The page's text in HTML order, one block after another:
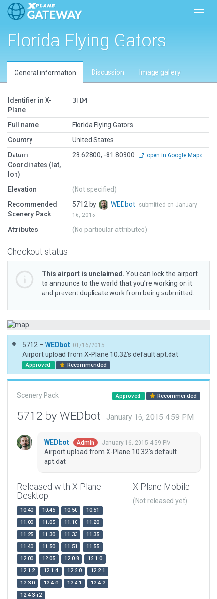
Florida Flying Gators
General information Discussion Image gallery
Identifier in X-
Plane
3FD4
Full name
Florida Flying Gators
Country
United States
Datum
Coordinates (lat,
lon)
28.62800, -81.80300 open in Google Maps
Elevation
(Not specified)
Recommended
Scenery Pack
5712 by WEDbot
submitted on January
16, 2015
Attributes (No particular attributes)
Checkout status
This airport is unclaimed. You can lock the airport
to announce to the world that you’re working on it
and prevent duplicate work from being submitted.
5712 – WEDbot 01/16/2015
Airport upload from X-Plane 10.32's default apt.dat
Approved Recommended
Scenery Pack Approved Recommended
5712 by WEDbot January 16, 2015 4:59 PM
WEDbot Admin January 16, 2015 4:59 PM
Airport upload from X-Plane 10.32's default
apt.dat
Released with X-Plane
Desktop
10.40 10.45 10.50
10.51
11.00
11.05 11.10
11.20
11.25
11.30 11.33
11.35
11.40
11.50 11.51
11.55
12.00
12.05 12.0.8
12.1.0
12.1.2
12.1.4 12.2.0
12.2.1
12.3.0
12.4.0 12.4.1
12.4.2
12.4.3-r2
X-Plane Mobile
(Not released yet)